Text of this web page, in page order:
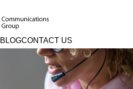
BLOGCONTACT US